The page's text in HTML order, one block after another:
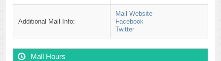
Additional Mall Info:
Mall Website
Facebook
Twitter
Mall Hours